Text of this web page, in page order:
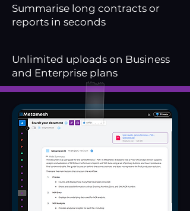
Summarise long contracts or
reports in seconds
Unlimited uploads on Business
and Enterprise plans